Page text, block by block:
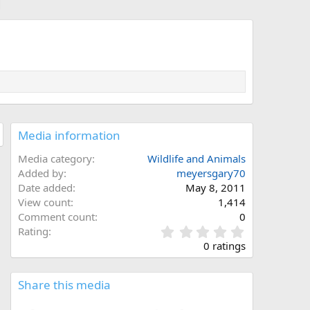
Media information
Media category
Wildlife and Animals
Added by
meyersgary70
Date added
May 8, 2011
View count
1,414
Comment count
0
Rating
.
0
0 ratings
Share this media